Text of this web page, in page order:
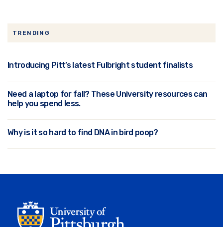
TRENDING
Introducing Pitt’s latest Fulbright student finalists
Need a laptop for fall? These University resources can
help you spend less.
Why is it so hard to find DNA in bird poop?